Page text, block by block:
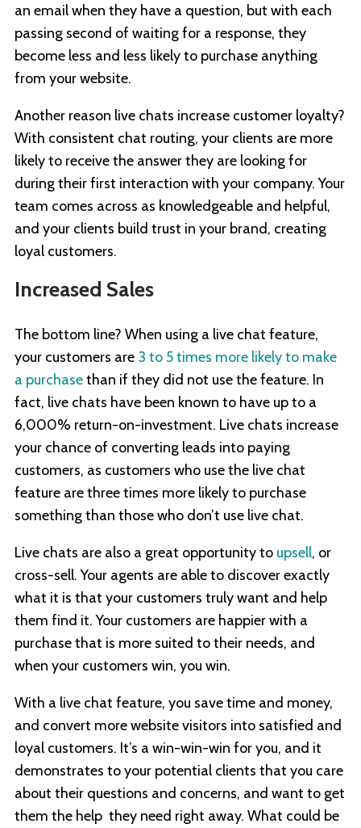
an email when they have a question, but with each
passing second of waiting for a response, they
become less and less likely to purchase anything
from your website.
Another reason live chats increase customer loyalty?
With consistent chat routing, your clients are more
likely to receive the answer they are looking for
during their first interaction with your company. Your
team comes across as knowledgeable and helpful,
and your clients build trust in your brand, creating
loyal customers.
Increased Sales
The bottom line? When using a live chat feature,
your customers are 3 to 5 times more likely to make
a purchasethan if they did not use the feature. In
fact, live chats have been known to have up to a
6,000% return-on-investment. Live chats increase
your chance of converting leads into paying
customers, as customers who use the live chat
feature are three times more likely to purchase
something than those who don’t use live chat.
Live chats are also a great opportunity to upsell, or
cross-sell. Your agents are able to discover exactly
what it is that your customers truly want and help
them find it. Your customers are happier with a
purchase that is more suited to their needs, and
when your customers win, you win.
With a live chat feature, you save time and money,
and convert more website visitors into satisfied and
loyal customers. It’s a win-win-win for you, and it
demonstrates to your potential clients that you care
about their questions and concerns, and want to get
them the help they need right away. What could be